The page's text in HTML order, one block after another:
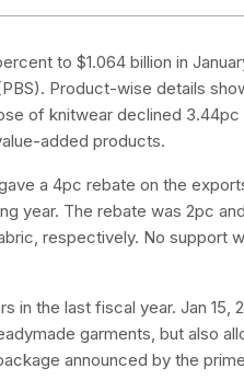
to $1.064 billion in
Product-wise details
of knitwear declined 3.44pc
added products.
a 4pc rebate on the
year. The rebate was 2pc
respectively. No support
the last fiscal year. Jan 15,
garments, but also
announced by the